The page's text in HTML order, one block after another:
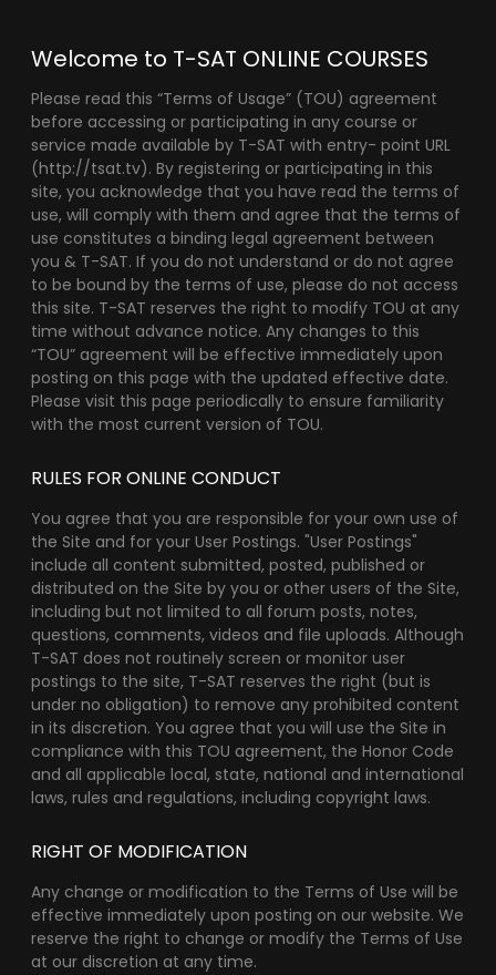
Welcome to T-SAT ONLINE COURSES
Please read this “Terms of Usage” (TOU) agreement
before accessing or participating in any course or
service made available by T-SAT with entry- point URL
(http://tsat.tv). By registering or participating in this
site, you acknowledge that you have read the terms of
use, will comply with them and agree that the terms of
use constitutes a binding legal agreement between
you & T-SAT. If you do not understand or do not agree
to be bound by the terms of use, please do not access
this site. T-SAT reserves the right to modify TOU at any
time without advance notice. Any changes to this
“TOU” agreement will be effective immediately upon
posting on this page with the updated effective date.
Please visit this page periodically to ensure familiarity
with the most current version of TOU.
RULES FOR ONLINE CONDUCT
You agree that you are responsible for your own use of
the Site and for your User Postings. "User Postings"
include all content submitted, posted, published or
distributed on the Site by you or other users of the Site,
including but not limited to all forum posts, notes,
questions, comments, videos and file uploads. Although
T-SAT does not routinely screen or monitor user
postings to the site, T-SAT reserves the right (but is
under no obligation) to remove any prohibited content
in its discretion. You agree that you will use the Site in
compliance with this TOU agreement, the Honor Code
and all applicable local, state, national and international
laws, rules and regulations, including copyright laws.
RIGHT OF MODIFICATION
Any change or modification to the Terms of Use will be
effective immediately upon posting on our website. We
reserve the right to change or modify the Terms of Use
at our discretion at any time.